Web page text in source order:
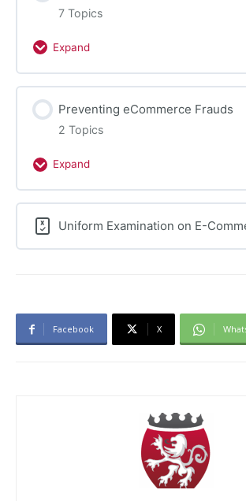
7 Topics
Expand
Types
of
eCommerce
Frauds
Preventing eCommerce Frauds
2 Topics
Expand
Preventing
eCommerce
Frauds
Uniform Examination on E-
Facebook X